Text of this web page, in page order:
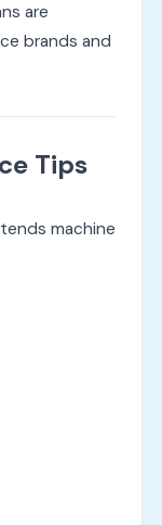
are
brands and
Tips
machine